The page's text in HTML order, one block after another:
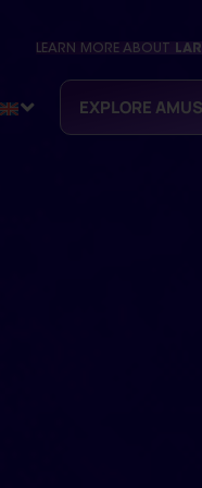
LEARN MORE ABOUT
EXPLORE